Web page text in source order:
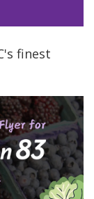
finest